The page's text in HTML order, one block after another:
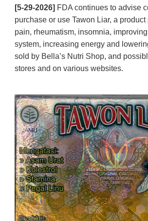
[5-29-2026] FDA continues to advise
purchase or use Tawon Liar, a product
pain, rheumatism, insomnia,
system, increasing energy and
sold by Bella’s Nutri Shop, and
stores and on various websites.